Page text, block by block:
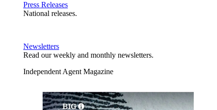
Press Releases
National releases.
Newsletters
Read our weekly and monthly newsletters.
Independent Agent Magazine